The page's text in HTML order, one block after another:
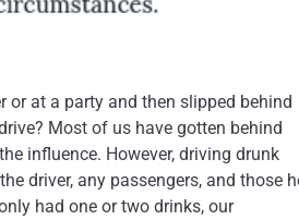
or at a party and then slipped behind
Most of us have gotten behind
influence. However, driving drunk
driver, any passengers, and those
had one or two drinks, our